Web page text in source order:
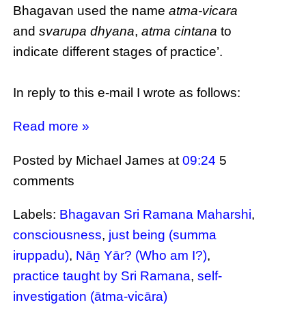
Bhagavan used the nameatma-vicara
andsvarupa dhyana,atma cintana to
indicate different stages of practice’.
In reply to this e-mail I wrote as follows:
Read more »
Posted by Michael Jamesat09:24 5
comments
Labels: Bhagavan Sri Ramana Maharshi,
consciousness, just being (summa
iruppadu), Nāṉ Yār? (Who am I?),
practice taught by Sri Ramana,self-
investigation (ātma-vicāra)